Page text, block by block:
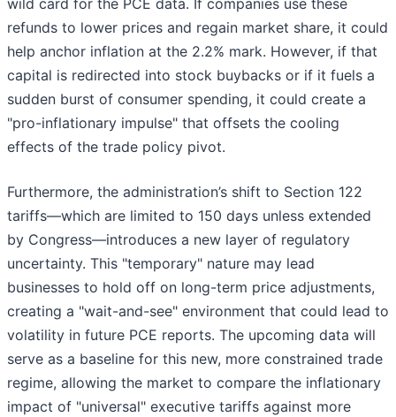
wild card for the PCE data. If companies use these
refunds to lower prices and regain market share, it could
help anchor inflation at the 2.2% mark. However, if that
capital is redirected into stock buybacks or if it fuels a
sudden burst of consumer spending, it could create a
"pro-inflationary impulse" that offsets the cooling
effects of the trade policy pivot.
Furthermore, the administration’s shift to Section 122
tariffs—which are limited to 150 days unless extended
by Congress—introduces a new layer of regulatory
uncertainty. This "temporary" nature may lead
businesses to hold off on long-term price adjustments,
creating a "wait-and-see" environment that could lead to
volatility in future PCE reports. The upcoming data will
serve as a baseline for this new, more constrained trade
regime, allowing the market to compare the inflationary
impact of "universal" executive tariffs against more